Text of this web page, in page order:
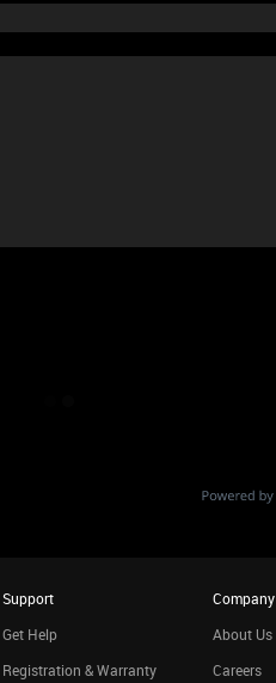
Support
Get Help
Registration & Warranty
Company
About Us
Careers